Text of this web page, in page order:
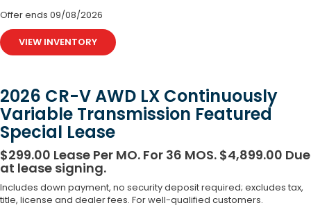
Offer ends 09/08/2026
VIEW INVENTORY
2026 CR-V AWD LX Continuously
Variable Transmission Featured
Special Lease
$299.00 Lease Per MO. For 36 MOS. $4,899.00 Due
at lease signing.
Includes down payment, no security deposit required; excludes tax,
title, license and dealer fees. For well-qualified customers.